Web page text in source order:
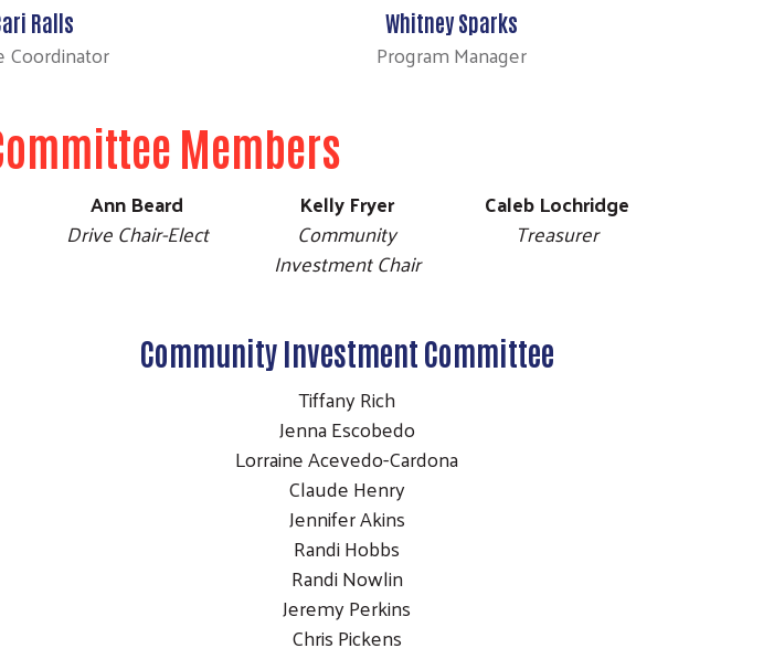
Ralls
Coordinator
Whitney Sparks
Program Manager
Members
Ann Beard
Drive Chair-Elect
Kelly Fryer
Community
Investment Chair
Caleb Lochridge
Treasurer
Community Investment Committee
Tiffany Rich
Jenna Escobedo
Lorraine Acevedo-Cardona
Claude Henry
Jennifer Akins
Randi Hobbs
Randi Nowlin
Jeremy Perkins
Chris Pickens